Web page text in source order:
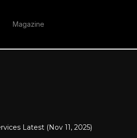
Magazine
Latest (Nov 11, 2025)